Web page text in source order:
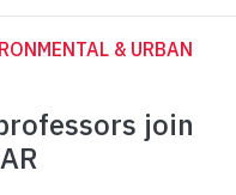
& URBAN
join